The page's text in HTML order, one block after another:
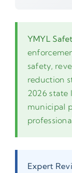
YMYL
safety,
reduction
2026 state
municipal
Expert